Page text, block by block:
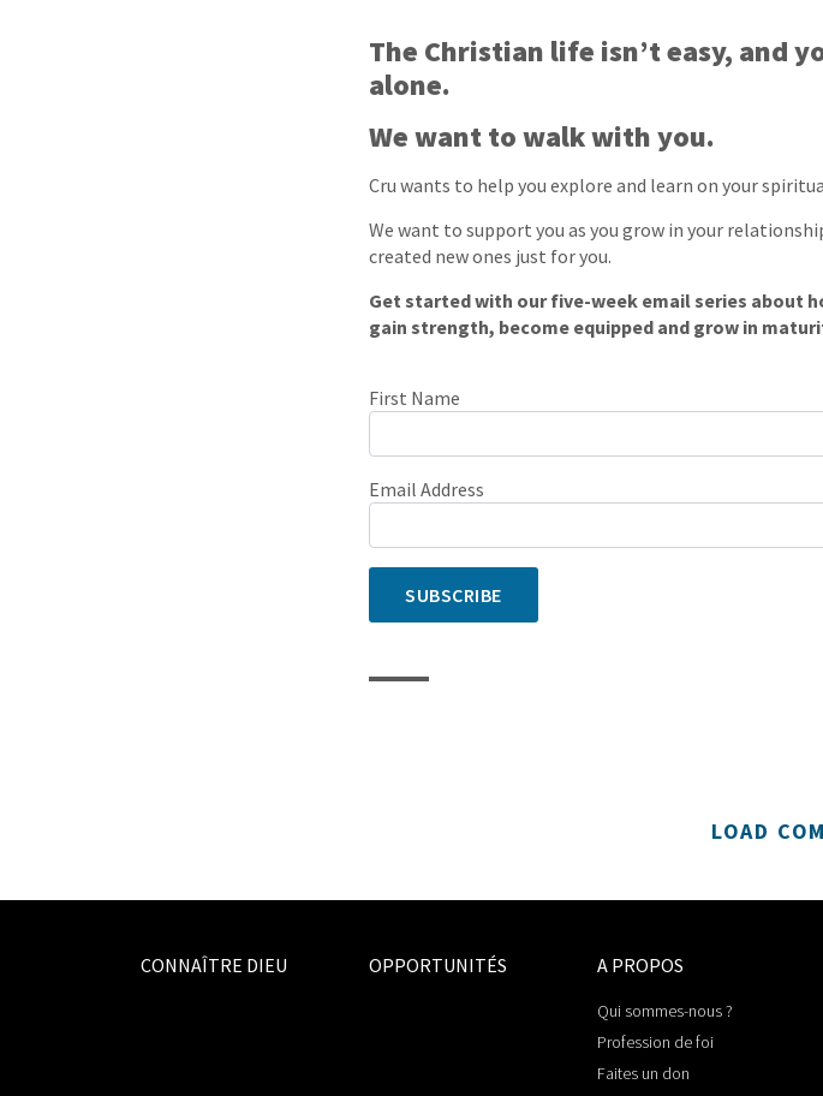
The Christian life isn’t easy, and
alone.
We want to walk with you.
Cru wants to help you explore and learn on your
We want to support you as you grow in your
created new ones just for you.
Get started with our five-week email series about
gain strength, become equipped and grow in
First Name
Email Address
SUBSCRIBE
LOAD
CONNAÎTRE DIEU OPPORTUNITÉS A PROPOS
Qui sommes-nous ?
Profession de foi
Faites un don